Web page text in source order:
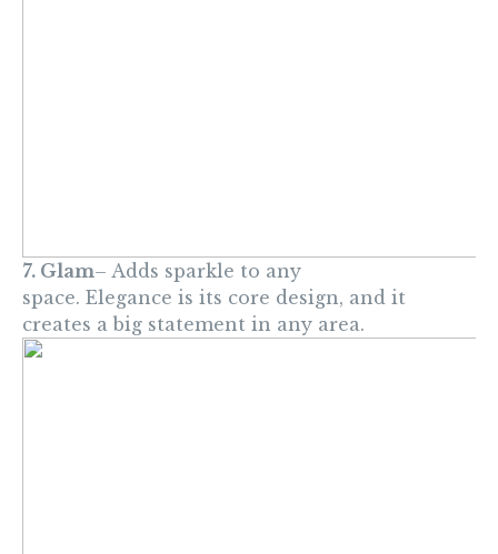
7. Glam– Adds sparkle to any
space. Elegance is its core design, and it
creates a big statement in any area.